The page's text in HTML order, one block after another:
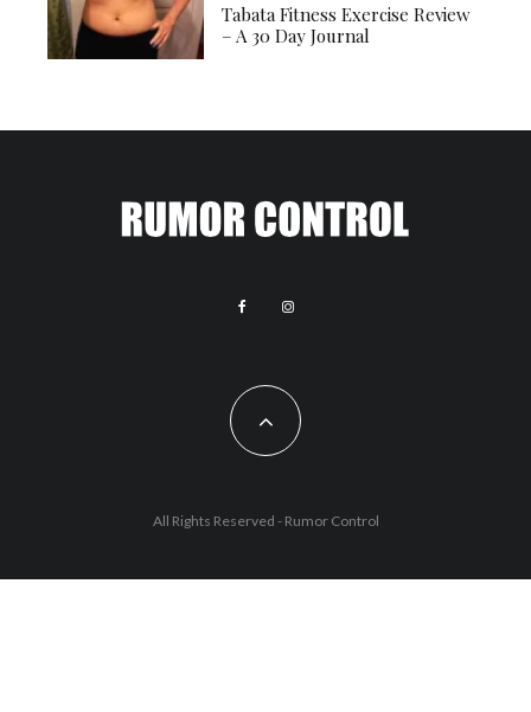
Tabata Fitness Exercise Review
– A 30 Day Journal
All Rights Reserved - Rumor Control